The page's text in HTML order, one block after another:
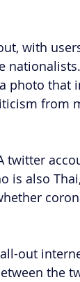
with
photo that
from
twitter
is also
out
the